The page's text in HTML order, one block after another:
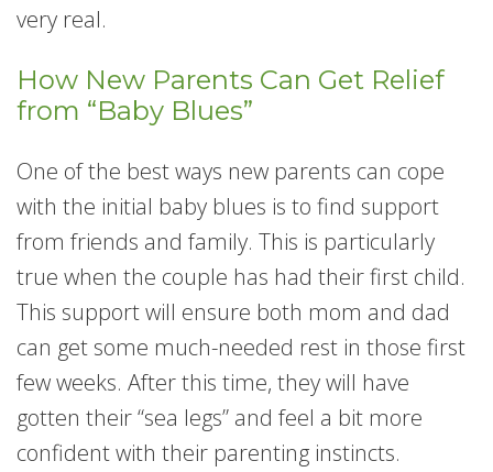
very real.
How New Parents Can Get Relief
from “Baby Blues”
One of the best ways new parents can cope
with the initial baby blues is to find support
from friends and family. This is particularly
true when the couple has had their first child.
This support will ensure both mom and dad
can get some much-needed rest in those first
few weeks. After this time, they will have
gotten their “sea legs” and feel a bit more
confident with their parenting instincts.